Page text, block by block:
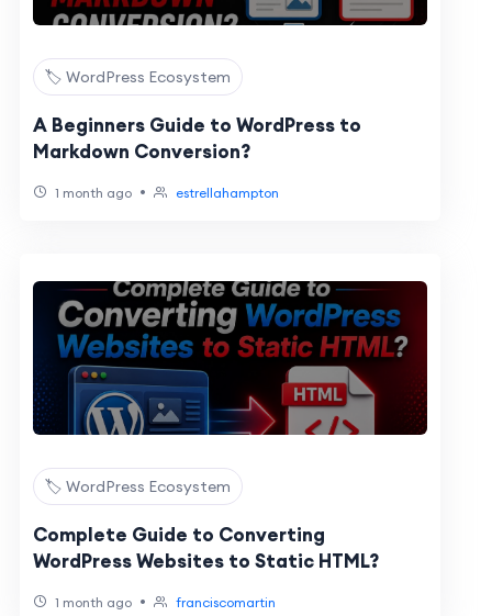
🏷️ WordPress Ecosystem
A Beginners Guide to WordPress to
Markdown Conversion?
1 month ago • estrellahampton
🏷️ WordPress Ecosystem
Complete Guide to Converting
WordPress Websites to Static HTML?
1 month ago • franciscomartin